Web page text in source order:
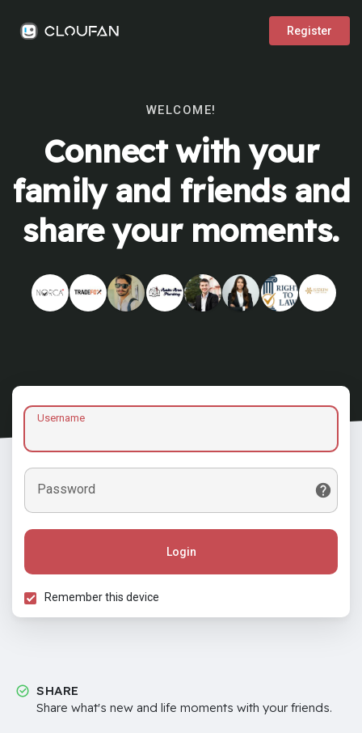
Register
WELCOME!
Connect with your
family and friends and
share your moments.
Username
Password
Login
Remember this device
SHARE
Share what's new and life moments with your friends.